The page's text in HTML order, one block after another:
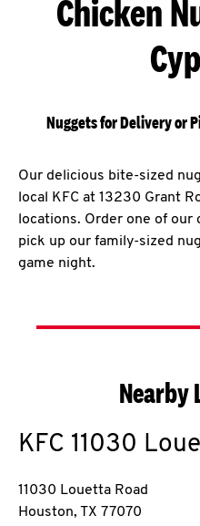
Chicken
Nuggets for Delivery or
Our delicious bite-sized
local KFC at 13230 Grant
locations. Order one of
pick up our family-sized
game night.
Nearby
KFC 11030
11030 Louetta Road
Houston, TX 77070